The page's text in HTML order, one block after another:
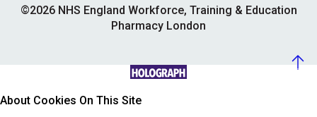
©2026 NHS England Workforce, Training & Education
Pharmacy London
About Cookies On This Site